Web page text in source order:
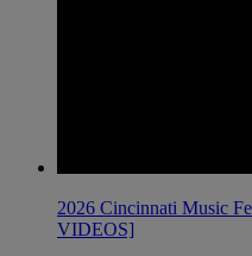
2026 Cincinnati Music
VIDEOS]